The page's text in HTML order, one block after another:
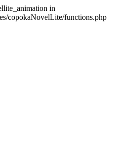
in
copokaNovelLite/functions.php